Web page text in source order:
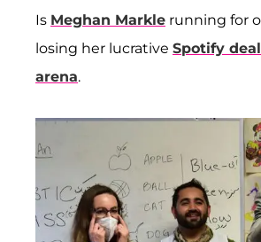
Is Meghan Markle running for
losing her lucrative Spotify deal
arena.